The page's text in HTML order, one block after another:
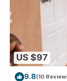
US $97
9.8(10